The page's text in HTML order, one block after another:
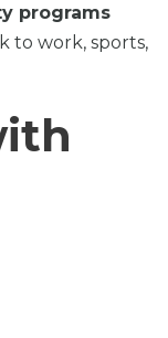
programs
to work, sports,